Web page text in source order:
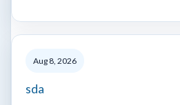
Aug 8, 2026
sda